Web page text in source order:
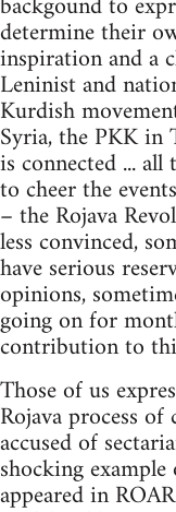
determine their
inspiration and a
Leninist and
Kurdish
Syria, the PKK
is connected ...
to cheer the
– the Rojava
less convinced,
have serious
opinions,
going on for
contribution to
Those of us
Rojava process
accused of
shocking
appeared in